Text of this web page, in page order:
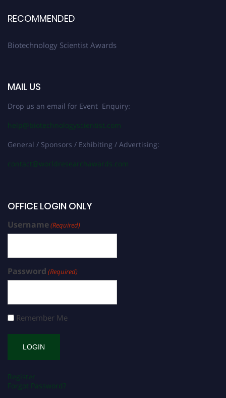
RECOMMENDED
Biotechnology Scientist Awards
MAIL US
Drop us an email for Event Enquiry:
help@biotechnologyscientist.com
General / Sponsors / Exhibiting / Advertising:
contact@worldresearchawards.com
OFFICE LOGIN ONLY
Username(Required)
Password (Required)
Remember Me
Register
Forgot Password?